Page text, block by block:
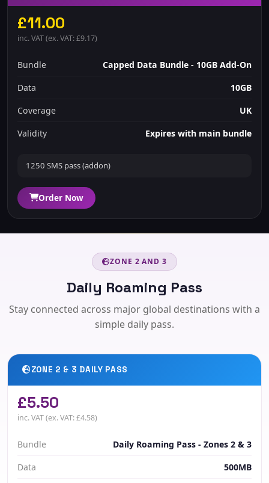
£11.00
inc. VAT (ex. VAT: £9.17)
Bundle
Capped Data Bundle - 10GB Add-On
Data
10GB
Coverage
UK
Validity
Expires with main bundle
1250 SMS pass (addon)
Order Now
ZONE 2 AND 3
Daily Roaming Pass
Stay connected across major global destinations with a
simple daily pass.
ZONE 2 & 3 DAILY PASS
£5.50
inc. VAT (ex. VAT: £4.58)
Bundle
Daily Roaming Pass - Zones 2 & 3
Data
500MB